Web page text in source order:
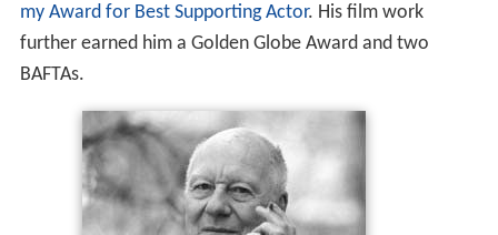
my Award for Best Supporting Actor. His film work
further earned him a Golden Globe Award and two
BAFTAs.